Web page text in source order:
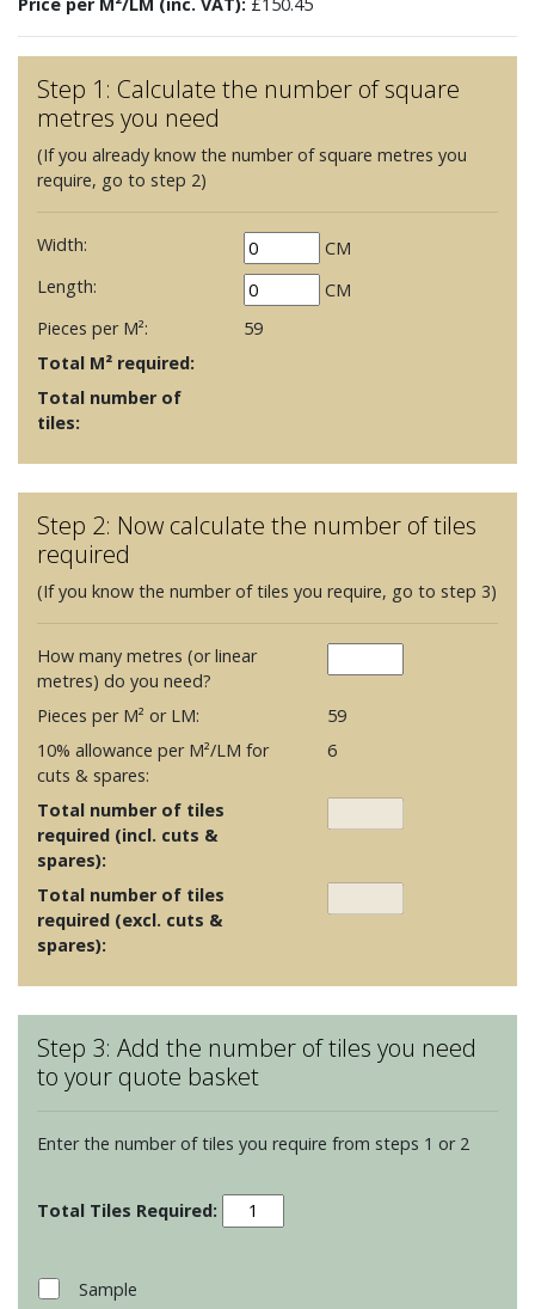
Step 1: Calculate the number of square
metres you need
(If you already know the number of square metres you
require, go to step 2)
Width:
CM
Length:
CM
Pieces per M²:
59
Total M² required:
Total number of
tiles:
Step 2: Now calculate the number of tiles
required
(If you know the number of tiles you require, go to step 3)
How many metres (or linear
metres) do you need?
Pieces per M² or LM:
59
10% allowance per M²/LM for
cuts & spares:
6
Total number of tiles
required (incl. cuts &
spares):
Total number of tiles
required (excl. cuts &
spares):
Step 3: Add the number of tiles you need
to your quote basket
Enter the number of tiles you require from steps 1 or 2
Contemporary
Classics
Sample